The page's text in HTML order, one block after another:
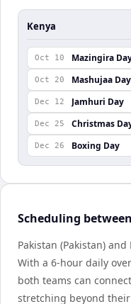
Kenya
Oct 10 Mazingira
Oct 20 Mashujaa Day
Dec 12 Jamhuri Day
Dec 25 Christmas
Dec 26 Boxing Day
Scheduling
Pakistan (Pakistan)
With a 6-hour daily
both teams can
stretching beyond